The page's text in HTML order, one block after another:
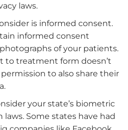
laws.
is informed consent.
informed consent
of your patients.
to treatment form doesn’t
to also share their
your state’s biometric
Some states have had